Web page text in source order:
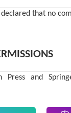
declared that no
Press and